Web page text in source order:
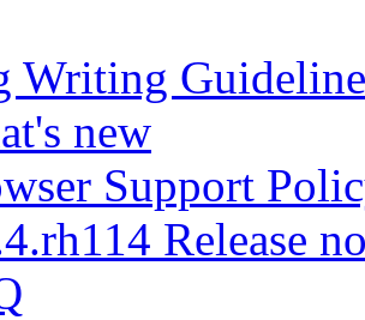
Writing
new
Support
Release